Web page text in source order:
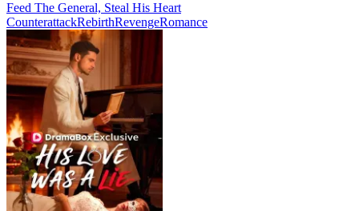
Feed The General, Steal His Heart
CounterattackRebirthRevengeRomance